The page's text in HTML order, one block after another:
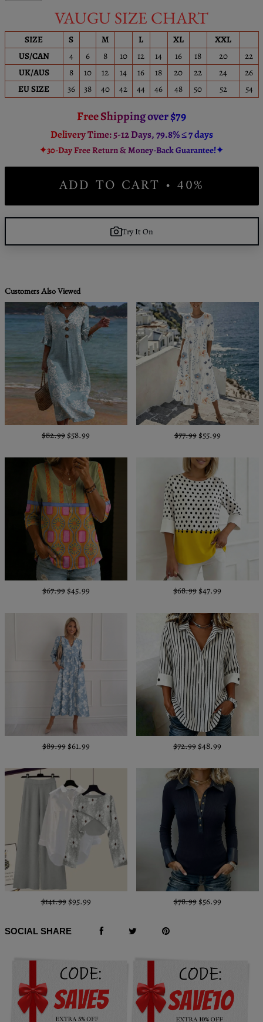
VAUGU SIZE CHART
SIZE S M L XL
XXL
US/CAN
4 6 8 10 12 14 16 18 20
22
UK/AUS
8 10 12 14 16 18 20 22 24
26
EU SIZE
36 38 40 42 44 46 48 50 52 54
Free Shipping over $79
Delivery Time: 5-12 Days, 79.8% ≤ 7 days
✦30-Day Free Return & Money-Back Guarantee!✦
ADD TO CART • 40%
Try It On
Customers Also Viewed
$82.99 $58.99 $77.99 $55.99
$67.99 $45.99 $68.99 $47.99
$89.99 $61.99 $72.99 $48.99
$141.99 $95.99 $78.99 $56.99
SOCIAL SHARE